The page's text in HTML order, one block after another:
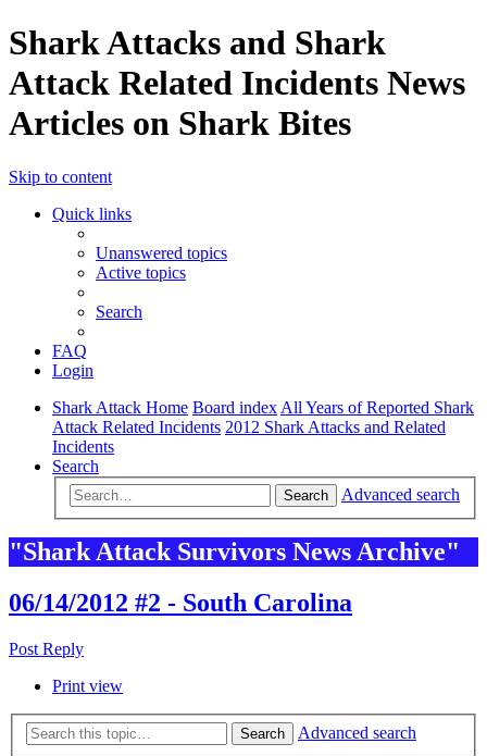
Shark Attacks and Shark
Attack Related Incidents News
Articles on Shark Bites
Skip to content
Quick links
Unanswered topics
Active topics
Search
FAQ
Login
Shark Attack Home Board index All Years of Reported Shark
Attack Related Incidents 2012 Shark Attacks and Related
Incidents
Search
Search Advanced search
"Shark Attack Survivors News Archive"
06/14/2012 #2 - South Carolina
Post Reply
Print view
Search
Advanced search